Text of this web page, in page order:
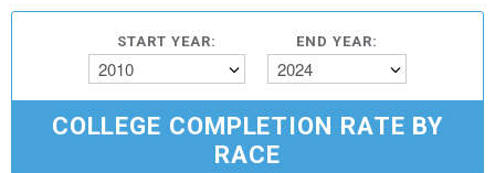
START YEAR:
2010
END YEAR:
2024
COLLEGE COMPLETION RATE BY
RACE